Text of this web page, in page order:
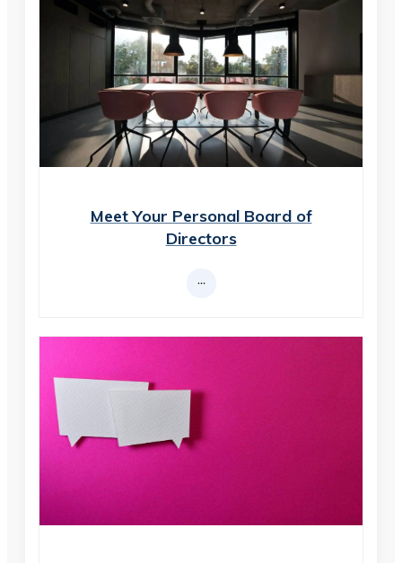
Meet Your Personal Board of
Directors